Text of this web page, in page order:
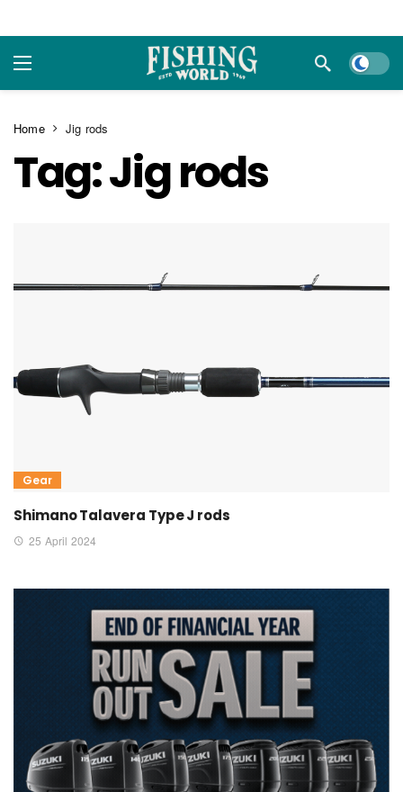
Dark
Home Jig rods
Tag:Jig rods
Gear
Shimano Talavera Type J rods
25 April 2024